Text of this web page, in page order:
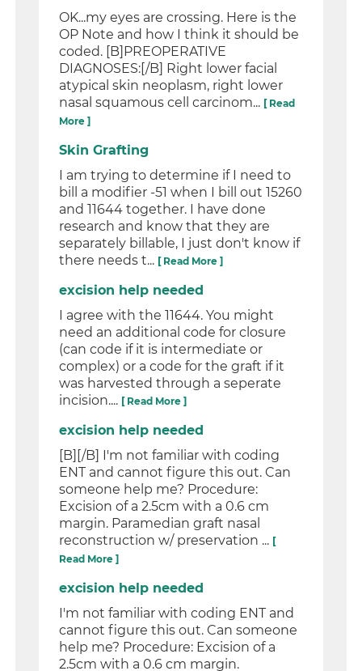
OK...my eyes are crossing. Here is the
OP Note and how I think it should be
coded. [B]PREOPERATIVE
DIAGNOSES:[/B] Right lower facial
atypical skin neoplasm, right lower
nasal squamous cell carcinom... [ Read
More ]
Skin Grafting
I am trying to determine if I need to
bill a modifier -51 when I bill out 15260
and 11644 together. I have done
research and know that they are
separately billable, I just don't know if
there needs t... [ Read More ]
excision help needed
I agree with the 11644. You might
need an additional code for closure
(can code if it is intermediate or
complex) or a code for the graft if it
was harvested through a seperate
incision.... [ Read More ]
excision help needed
[B][/B] I'm not familiar with coding
ENT and cannot figure this out. Can
someone help me? Procedure:
Excision of a 2.5cm with a 0.6 cm
margin. Paramedian graft nasal
reconstruction w/ preservation ... [
Read More ]
excision help needed
I'm not familiar with coding ENT and
cannot figure this out. Can someone
help me? Procedure: Excision of a
2.5cm with a 0.6 cm margin.